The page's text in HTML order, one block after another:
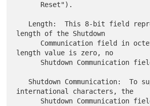
length of the Shutdown
length value is zero, no
international characters, the